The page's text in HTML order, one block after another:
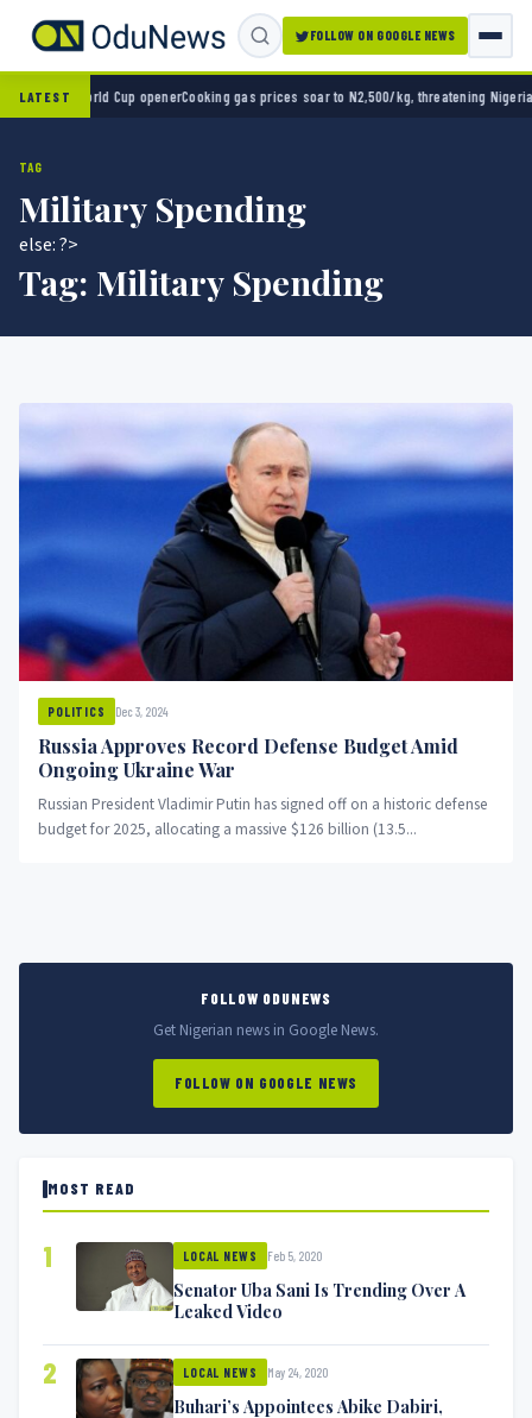
FOLLOW ON GOOGLE NEWS
LATEST
2-0 in World Cup openerCooking gas prices soar to N2,500/kg, threatening Nigeria’s
TAG
Military Spending
else: ?>
Tag: Military Spending
POLITICS Dec 3, 2024
Russia Approves Record Defense Budget Amid
Ongoing Ukraine War
Russian President Vladimir Putin has signed off on a historic defense
budget for 2025, allocating a massive $126 billion (13.5...
FOLLOW ODUNEWS
Get Nigerian news in Google News.
FOLLOW ON GOOGLE NEWS
MOST READ
1 LOCAL NEWS Feb 5, 2020
Senator Uba Sani Is Trending Over A
Leaked Video
2 LOCAL NEWS May 24, 2020
Buhari’s Appointees Abike Dabiri,